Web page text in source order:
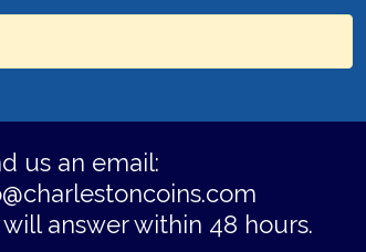
us an email:
answer within 48 hours.